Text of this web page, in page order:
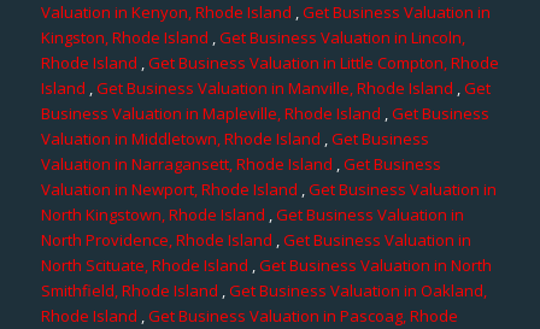
Valuation in Kenyon, Rhode Island ,Get Business Valuation in
Kingston, Rhode Island ,Get Business Valuation in Lincoln,
Rhode Island ,Get Business Valuation in Little Compton, Rhode
Island ,Get Business Valuation in Manville, Rhode Island ,Get
Business Valuation in Mapleville, Rhode Island ,Get Business
Valuation in Middletown, Rhode Island ,Get Business
Valuation in Narragansett, Rhode Island ,Get Business
Valuation in Newport, Rhode Island ,Get Business Valuation in
North Kingstown, Rhode Island ,Get Business Valuation in
North Providence, Rhode Island ,Get Business Valuation in
North Scituate, Rhode Island ,Get Business Valuation in North
Smithfield, Rhode Island ,Get Business Valuation in Oakland,
Rhode Island ,Get Business Valuation in Pascoag, Rhode